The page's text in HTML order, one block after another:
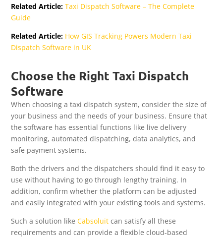
Related Article: Taxi Dispatch Software – The Complete
Guide
Related Article: How GIS Tracking Powers Modern Taxi
Dispatch Software in UK
Choose the Right Taxi Dispatch
Software
When choosing a taxi dispatch system, consider the size of
your business and the needs of your business. Ensure that
the software has essential functions like live delivery
monitoring, automated dispatching, data analytics, and
safe payment systems.
Both the drivers and the dispatchers should find it easy to
use without having to go through lengthy training. In
addition, confirm whether the platform can be adjusted
and easily integrated with your existing tools and systems.
Such a solution likeCabsoluit can satisfy all these
requirements and can provide a flexible cloud-based